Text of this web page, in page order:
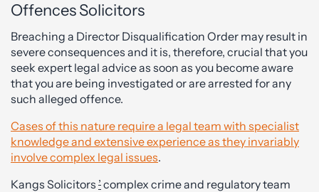
Offences Solicitors
Breaching a Director Disqualification Order may result in
severe consequences and it is, therefore, crucial that you
seek expert legal advice as soon as you become aware
that you are being investigated or are arrested for any
such alleged offence.
Cases of this nature require a legal team with specialist
knowledge and extensive experience as they invariably
involve complex legal issues.
Kangs Solicitors ’complex crime and regulatory team